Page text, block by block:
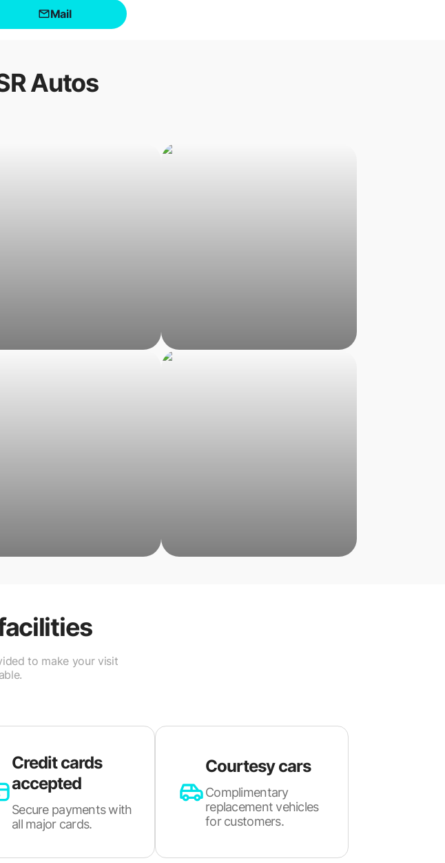
Mail
Autos
to make your visit
Credit cards
accepted
Secure payments with
all major cards.
Courtesy cars
Complimentary
replacement vehicles
for customers.